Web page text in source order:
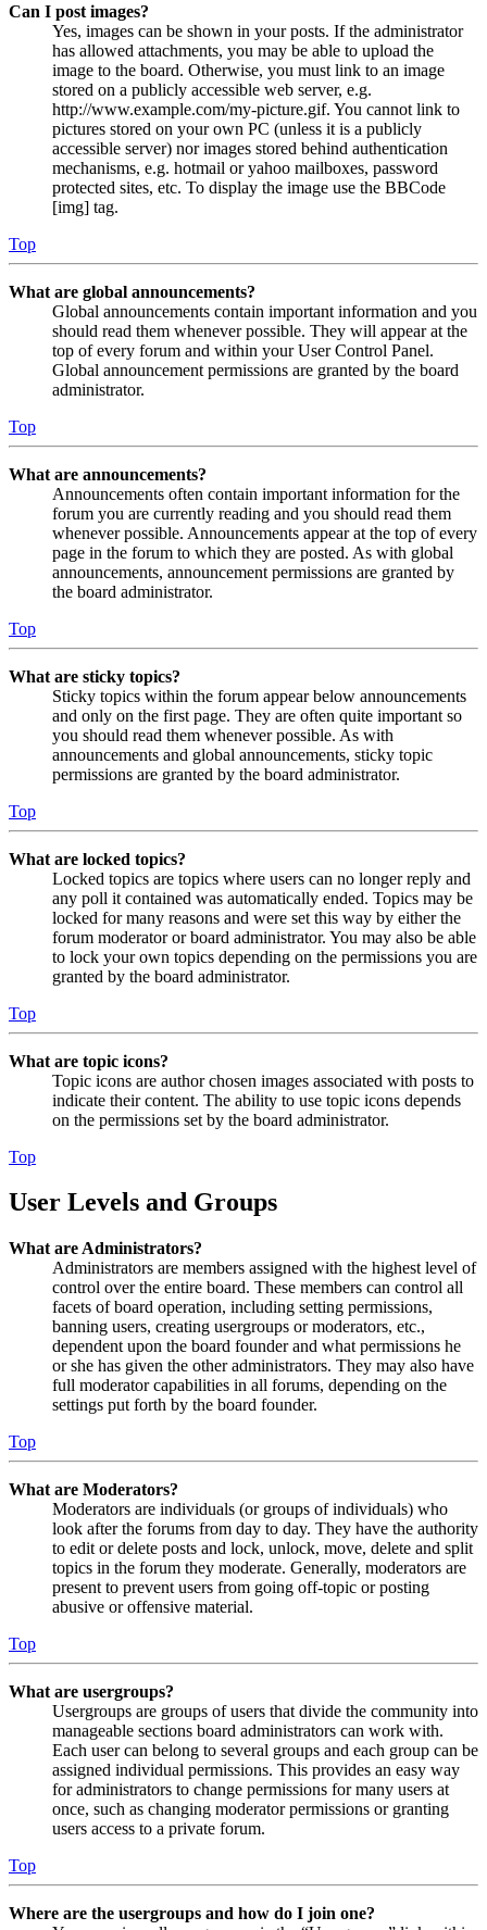
Can I post images?
Yes, images can be shown in your posts. If the administrator
has allowed attachments, you may be able to upload the
image to the board. Otherwise, you must link to an image
stored on a publicly accessible web server, e.g.
http://www.example.com/my-picture.gif. You cannot link to
pictures stored on your own PC (unless it is a publicly
accessible server) nor images stored behind authentication
mechanisms, e.g. hotmail or yahoo mailboxes, password
protected sites, etc. To display the image use the BBCode
[img] tag.
Top
What are global announcements?
Global announcements contain important information and you
should read them whenever possible. They will appear at the
top of every forum and within your User Control Panel.
Global announcement permissions are granted by the board
administrator.
Top
What are announcements?
Announcements often contain important information for the
forum you are currently reading and you should read them
whenever possible. Announcements appear at the top of every
page in the forum to which they are posted. As with global
announcements, announcement permissions are granted by
the board administrator.
Top
What are sticky topics?
Sticky topics within the forum appear below announcements
and only on the first page. They are often quite important so
you should read them whenever possible. As with
announcements and global announcements, sticky topic
permissions are granted by the board administrator.
Top
What are locked topics?
Locked topics are topics where users can no longer reply and
any poll it contained was automatically ended. Topics may be
locked for many reasons and were set this way by either the
forum moderator or board administrator. You may also be able
to lock your own topics depending on the permissions you are
granted by the board administrator.
Top
What are topic icons?
Topic icons are author chosen images associated with posts to
indicate their content. The ability to use topic icons depends
on the permissions set by the board administrator.
Top
User Levels and Groups
What are Administrators?
Administrators are members assigned with the highest level of
control over the entire board. These members can control all
facets of board operation, including setting permissions,
banning users, creating usergroups or moderators, etc.,
dependent upon the board founder and what permissions he
or she has given the other administrators. They may also have
full moderator capabilities in all forums, depending on the
settings put forth by the board founder.
Top
What are Moderators?
Moderators are individuals (or groups of individuals) who
look after the forums from day to day. They have the authority
to edit or delete posts and lock, unlock, move, delete and split
topics in the forum they moderate. Generally, moderators are
present to prevent users from going off-topic or posting
abusive or offensive material.
Top
What are usergroups?
Usergroups are groups of users that divide the community into
manageable sections board administrators can work with.
Each user can belong to several groups and each group can be
assigned individual permissions. This provides an easy way
for administrators to change permissions for many users at
once, such as changing moderator permissions or granting
users access to a private forum.
Top
Where are the usergroups and how do I join one?